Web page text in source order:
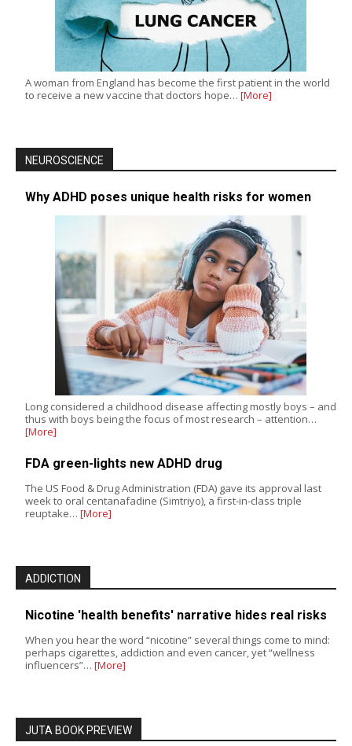
A woman from England has become the first patient in the world
to receive a new vaccine that doctors hope… [More]
NEUROSCIENCE
Why ADHD poses unique health risks for women
Long considered a childhood disease affecting mostly boys – and
thus with boys being the focus of most research – attention…
[More]
FDA green-lights new ADHD drug
The US Food & Drug Administration (FDA) gave its approval last
week to oral centanafadine (Simtriyo), a first-in-class triple
reuptake… [More]
ADDICTION
Nicotine 'health benefits' narrative hides real risks
When you hear the word “nicotine” several things come to mind:
perhaps cigarettes, addiction and even cancer, yet “wellness
influencers”… [More]
JUTA BOOK PREVIEW